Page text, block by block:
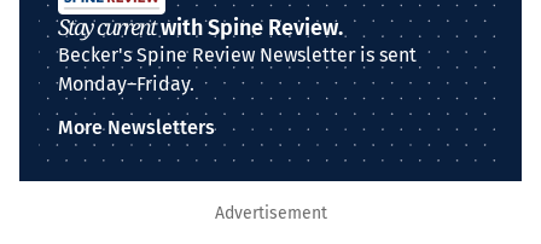
Stay currentwith Spine Review.
Becker's Spine Review Newsletter is sent
Monday–Friday.
More Newsletters
Advertisement